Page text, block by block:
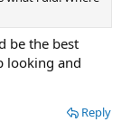
be the best
looking and
Reply